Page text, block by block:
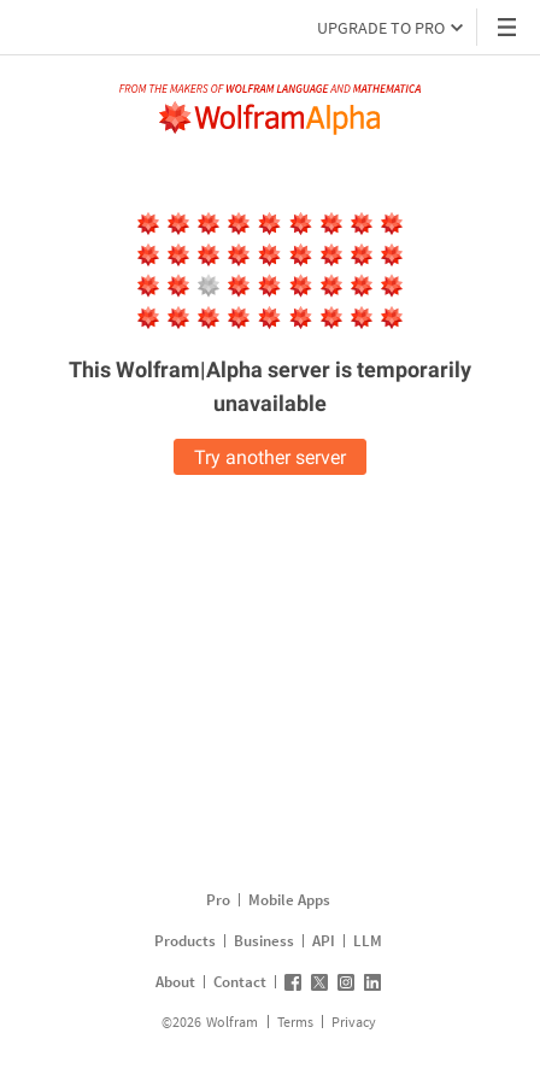
UPGRADE TO PRO
This Wolfram|Alpha server istemporarily
unavailable
Try another server
Pro
Mobile Apps
Products
Business API
LLM
About
Contact
©2026 Wolfram Terms Privacy